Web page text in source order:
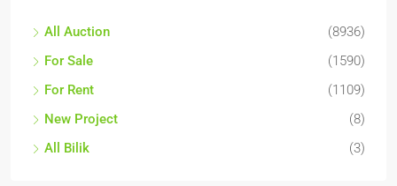
All Auction
(8936)
For Sale
(1590)
For Rent
(1109)
New Project
(8)
All Bilik
(3)